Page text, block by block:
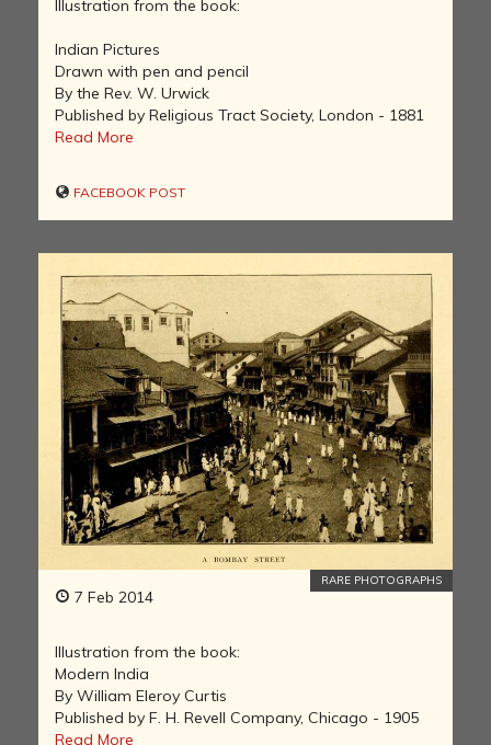
Illustration from the book:
Indian Pictures
Drawn with pen and pencil
By the Rev. W. Urwick
Published by Religious Tract Society, London - 1881
Read More
FACEBOOK POST
7 Feb 2014
RARE PHOTOGRAPHS
Illustration from the book:
Modern India
By William Eleroy Curtis
Published by F. H. Revell Company, Chicago - 1905
Read More